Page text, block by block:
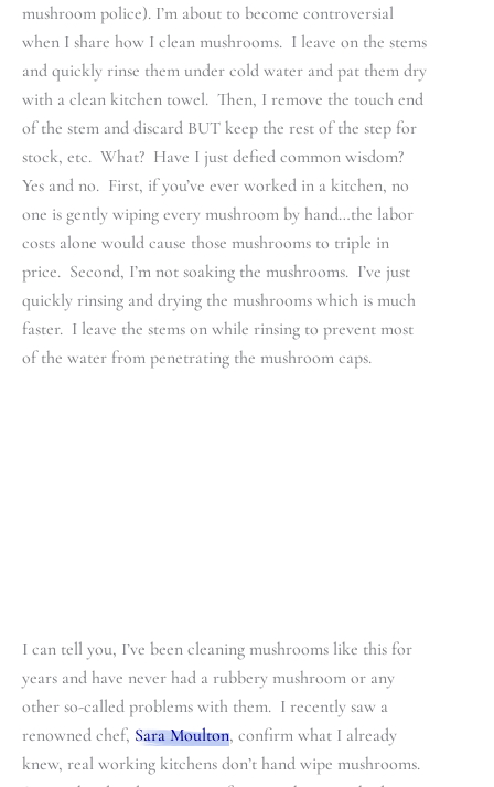
mushroom police). I’m about to become controversial
when I share how I clean mushrooms. I leave on the stems
and quickly rinse them under cold water and pat them dry
with a clean kitchen towel. Then, I remove the touch end
of the stem and discard BUT keep the rest of the step for
stock, etc. What? Have I just defied common wisdom?
Yes and no. First, if you’ve ever worked in a kitchen, no
one is gently wiping every mushroom by hand…the labor
costs alone would cause those mushrooms to triple in
price. Second, I’m not soaking the mushrooms. I’ve just
quickly rinsing and drying the mushrooms which is much
faster. I leave the stems on while rinsing to prevent most
of the water from penetrating the mushroom caps.
I can tell you, I’ve been cleaning mushrooms like this for
years and have never had a rubbery mushroom or any
other so-called problems with them. I recently saw a
renowned chef, Sara Moulton, confirm what I already
knew, real working kitchens don’t hand wipe mushrooms.